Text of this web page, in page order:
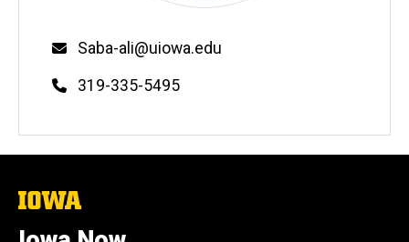
Email
Saba-ali@uiowa.edu
Phone
319-335-5495
The
of